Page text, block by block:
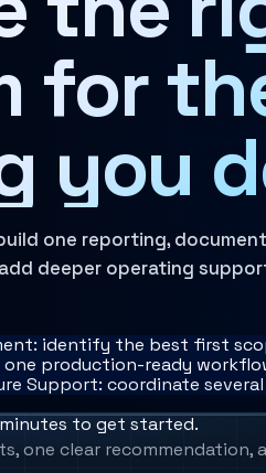
for
you
one reporting,
deeper operating
identify the best first
one production-ready
Support: coordinate
to get started.
one clear